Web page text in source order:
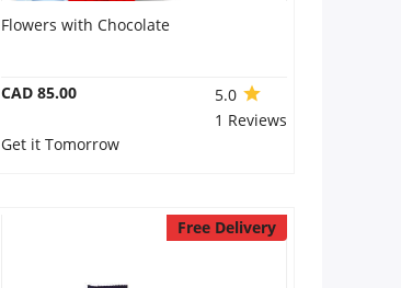
Flowers with Chocolate
CAD 85.00
5.0
1 Reviews
Get it Tomorrow
Free Delivery